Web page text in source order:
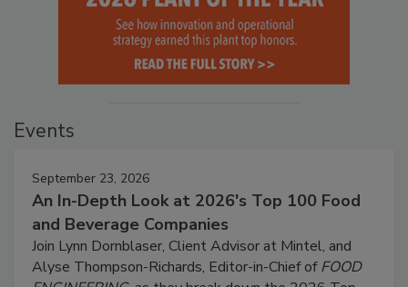
Events
September 23, 2026
An In-Depth Look at 2026's Top 100 Food
and Beverage Companies
Join Lynn Dornblaser, Client Advisor at Mintel, and
Alyse Thompson-Richards, Editor-in-Chief ofFOOD